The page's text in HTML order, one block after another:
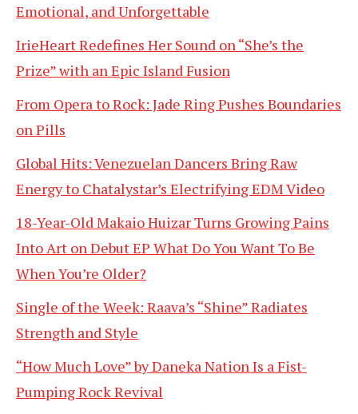
Emotional, and Unforgettable
IrieHeart Redefines Her Sound on “She’s the
Prize” with an Epic Island Fusion
From Opera to Rock: Jade Ring Pushes Boundaries
on Pills
Global Hits: Venezuelan Dancers Bring Raw
Energy to Chatalystar’s Electrifying EDM Video
18-Year-Old Makaio Huizar Turns Growing Pains
Into Art on Debut EP What Do You Want To Be
When You’re Older?
Single of the Week: Raava’s “Shine” Radiates
Strength and Style
“How Much Love” by Daneka Nation Is a Fist-
Pumping Rock Revival